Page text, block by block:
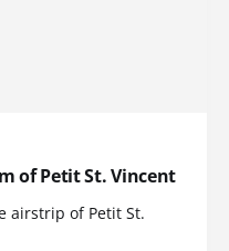
of Petit St. Vincent
airstrip of Petit St.